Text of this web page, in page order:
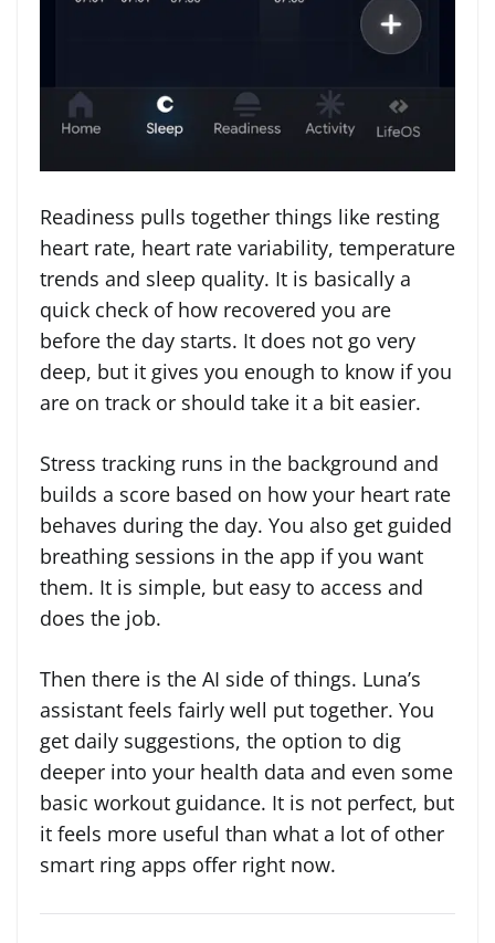
Readiness pulls together things like resting
heart rate, heart rate variability, temperature
trends and sleep quality. It is basically a
quick check of how recovered you are
before the day starts. It does not go very
deep, but it gives you enough to know if you
are on track or should take it a bit easier.
Stress tracking runs in the background and
builds a score based on how your heart rate
behaves during the day. You also get guided
breathing sessions in the app if you want
them. It is simple, but easy to access and
does the job.
Then there is the AI side of things. Luna’s
assistant feels fairly well put together. You
get daily suggestions, the option to dig
deeper into your health data and even some
basic workout guidance. It is not perfect, but
it feels more useful than what a lot of other
smart ring apps offer right now.